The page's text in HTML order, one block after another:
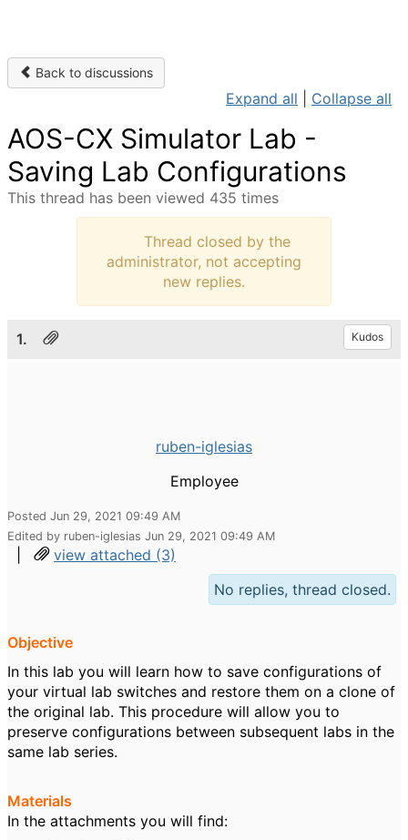
Back to discussions
Expand all Collapse all
AOS-CX Simulator Lab -
Saving Lab Configurations
This thread has been viewed 435 times
Thread closed by the
administrator, not accepting
new replies.
1. Kudos
ruben-iglesias
Employee
Posted Jun 29, 2021 09:49 AM
Edited by ruben-iglesias Jun 29, 2021 09:49 AM
|
view attached (3)
No replies, thread closed.
Objective
In this lab you will learn how to save configurations of
your virtual lab switches and restore them on a clone of
the original lab. This procedure will allow you to
preserve configurations between subsequent labs in the
same lab series.
Materials
In the attachments you will find: